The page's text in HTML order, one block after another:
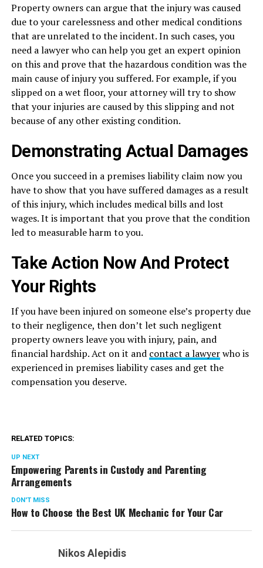
Property owners can argue that the injury was caused
due to your carelessness and other medical conditions
that are unrelated to the incident. In such cases, you
need a lawyer who can help you get an expert opinion
on this and prove that the hazardous condition was the
main cause of injury you suffered. For example, if you
slipped on a wet floor, your attorney will try to show
that your injuries are caused by this slipping and not
because of any other existing condition.
Demonstrating Actual Damages
Once you succeed in a premises liability claim now you
have to show that you have suffered damages as a result
of this injury, which includes medical bills and lost
wages. It is important that you prove that the condition
led to measurable harm to you.
Take Action Now And Protect
Your Rights
If you have been injured on someone else’s property due
to their negligence, then don’t let such negligent
property owners leave you with injury, pain, and
financial hardship. Act on it and contact a lawyerwho is
experienced in premises liability cases and get the
compensation you deserve.
RELATED TOPICS:
UP NEXT
Empowering Parents in Custody and Parenting
Arrangements
DON'T MISS
How to Choose the Best UK Mechanic for Your Car
Nikos Alepidis